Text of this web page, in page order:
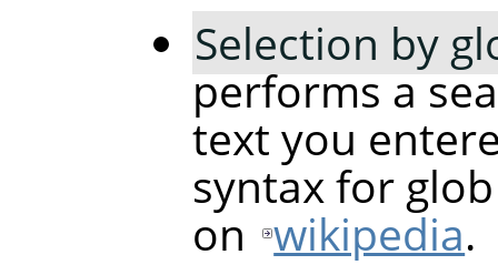
Selection by
performs a
text you
syntax for
on wikipedia.